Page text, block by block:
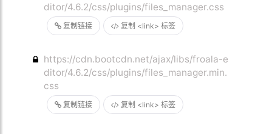
复制链接 复制 <link> 标签
ditor/4.6.2/css/plugins/files_manager.css
复制链接 复制 <link> 标签
https://cdn.bootcdn.net/ajax/libs/froala-e
ditor/4.6.2/css/plugins/files_manager.min.
css